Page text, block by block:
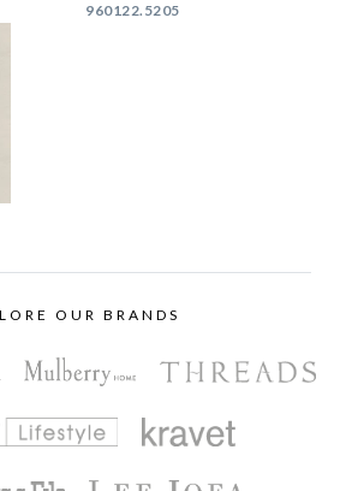
960122.5205
OUR BRANDS